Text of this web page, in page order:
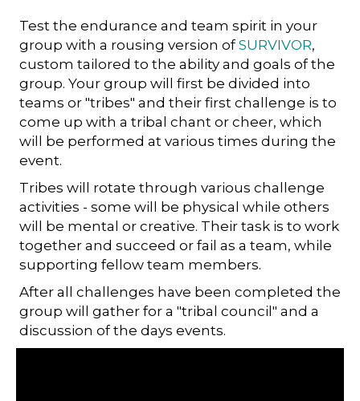
Test the endurance and team spirit in your
group with a rousing version ofSURVIVOR,
custom tailored to the ability and goals of the
group. Your group will first be divided into
teams or "tribes" and their first challenge is to
come up with a tribal chant or cheer, which
will be performed at various times during the
event.
Tribes will rotate through various challenge
activities - some will be physical while others
will be mental or creative. Their task is to work
together and succeed or fail as a team, while
supporting fellow team members.
After all challenges have been completed the
group will gather for a "tribal council" and a
discussion of the days events.